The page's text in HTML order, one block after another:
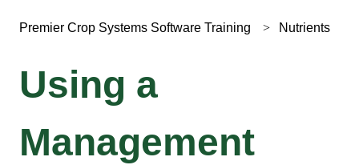
Premier Crop Systems Software Training Nutrients
Using a
Management